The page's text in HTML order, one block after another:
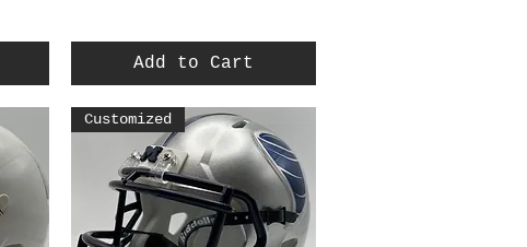
Add to Cart
Customized